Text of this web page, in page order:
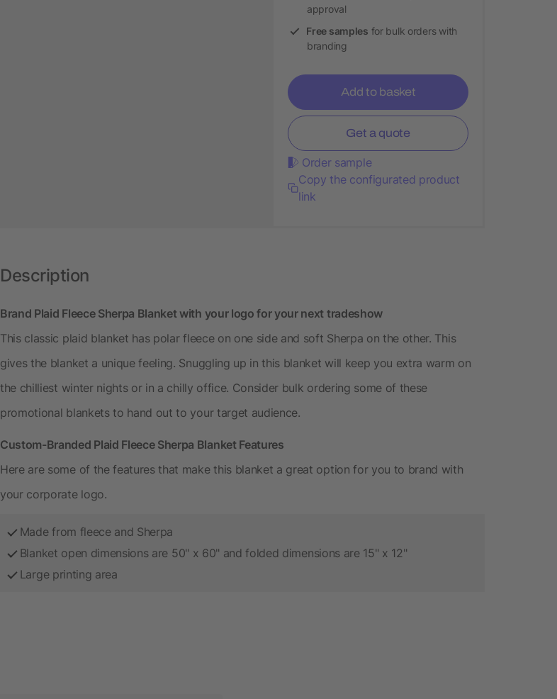
approval
Free samples for bulk orders with
branding
Add to basket
Get a quote
Order sample
Copy the configurated product
link
Description
Brand Plaid Fleece Sherpa Blanket with your logo for your next tradeshow
This classic plaid blanket has polar fleece on one side and soft Sherpa on the other. This
gives the blanket a unique feeling. Snuggling up in this blanket will keep you extra warm on
the chilliest winter nights or in a chilly office. Consider bulk ordering some of these
promotional blankets to hand out to your target audience.
Custom-Branded Plaid Fleece Sherpa Blanket Features
Here are some of the features that make this blanket a great option for you to brand with
your corporate logo.
Made from fleece and Sherpa
Blanket open dimensions are 50" x 60" and folded dimensions are 15" x 12"
Large printing area